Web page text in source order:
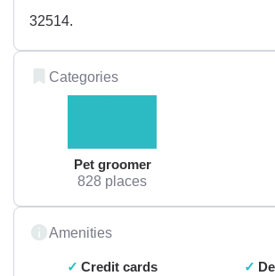
32514.
Categories
Pet groomer
828 places
Amenities
Credit cards